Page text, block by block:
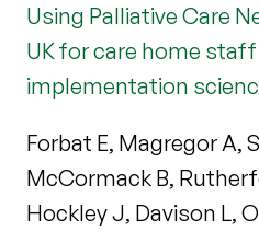
Using Palliative Care
UK for care home
implementation
Forbat E, Magregor A,
McCormack B,
Hockley J, Davison L,